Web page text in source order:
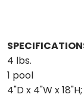
4 lbs.
1 pool
4"D x 4"W x